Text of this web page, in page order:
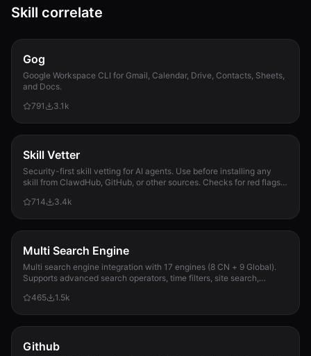
Skill correlate
Gog
Google Workspace CLI for Gmail, Calendar, Drive, Contacts, Sheets,
and Docs.
791
3.1k
Skill Vetter
Security-first skill vetting for AI agents. Use before installing any
skill from ClawdHub, GitHub, or other sources. Checks for red flags,
714
3.4k
Multi Search Engine
Multi search engine integration with 17 engines (8 CN + 9 Global).
Supports advanced search operators, time filters, site search,
required.
465 1.5k
Github